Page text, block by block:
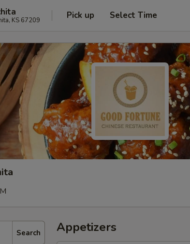
KS 67209 Pick up Select Time
Search Appetizers